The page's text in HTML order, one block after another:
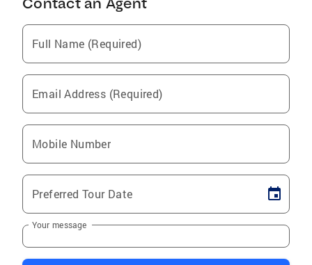
Full Name (Required)
Email Address (Required)
Mobile Number
Preferred Tour Date
Your message